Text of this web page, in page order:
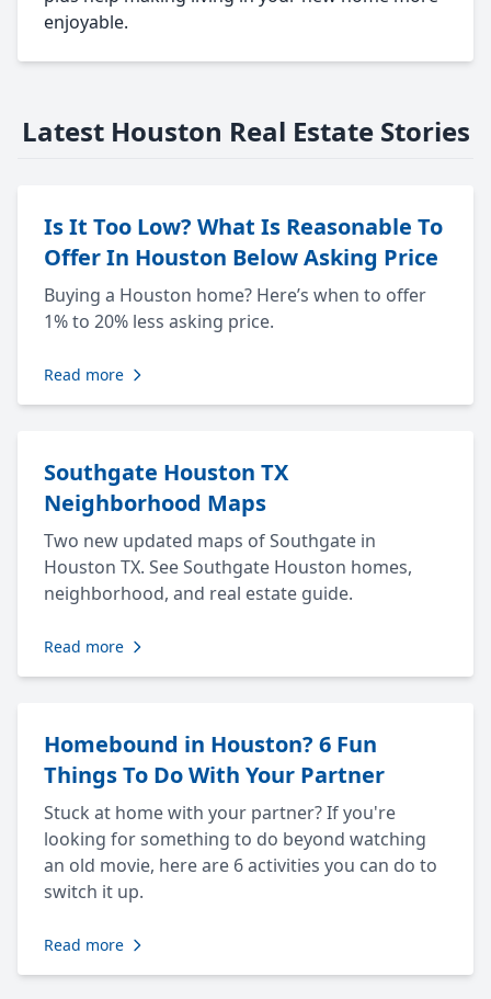
enjoyable.
Latest Houston Real Estate Stories
Is It Too Low? What Is Reasonable To
Offer In Houston Below Asking Price
Buying a Houston home? Here’s when to offer
1% to 20% less asking price.
Read more
Southgate Houston TX
Neighborhood Maps
Two new updated maps of Southgate in
Houston TX. See Southgate Houston homes,
neighborhood, and real estate guide.
Read more
Homebound in Houston? 6 Fun
Things To Do With Your Partner
Stuck at home with your partner? If you're
looking for something to do beyond watching
an old movie, here are 6 activities you can do to
switch it up.
Read more